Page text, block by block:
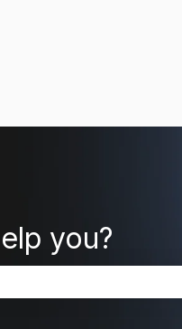
you?